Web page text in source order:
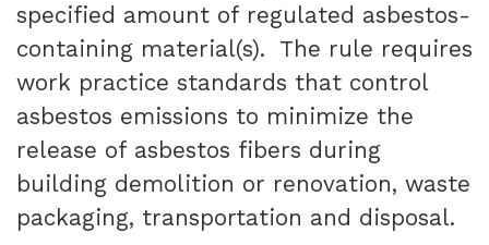
specified amount of regulated asbestos-
containing material(s). The rule requires
work practice standards that control
asbestos emissions to minimize the
release of asbestos fibers during
building demolition or renovation, waste
packaging, transportation and disposal.